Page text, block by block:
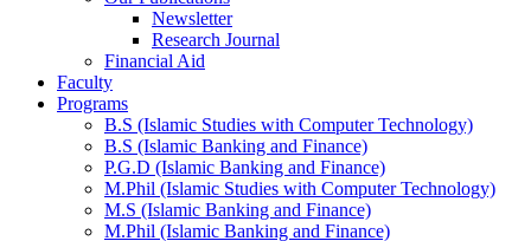
Newsletter
Research Journal
Financial Aid
Faculty
Programs
B.S (Islamic Studies with Computer Technology)
B.S (Islamic Banking and Finance)
P.G.D (Islamic Banking and Finance)
M.Phil (Islamic Studies with Computer Technology)
M.S (Islamic Banking and Finance)
M.Phil (Islamic Banking and Finance)